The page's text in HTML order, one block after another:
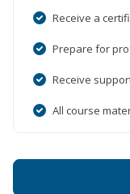
Receive a
Prepare for
Receive
All course